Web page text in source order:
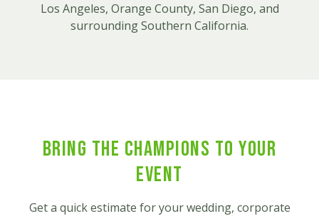
Los Angeles, Orange County, San Diego, and
surrounding Southern California.
Bring the Champions to Your
Event
Get a quick estimate for your wedding, corporate